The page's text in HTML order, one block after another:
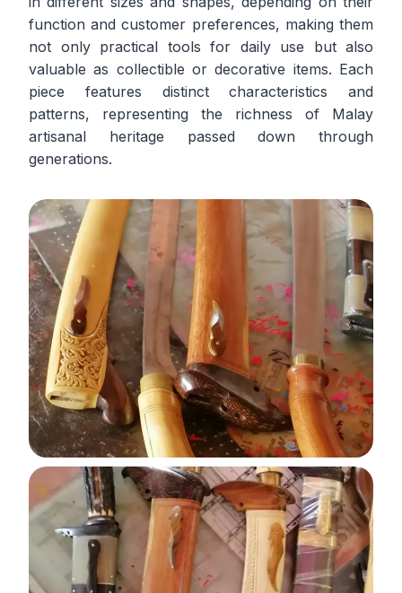
function and customer preferences, making them
not only practical tools for daily use but also
valuable as collectible or decorative items. Each
piece features distinct characteristics and
patterns, representing the richness of Malay
artisanal heritage passed down through
generations.